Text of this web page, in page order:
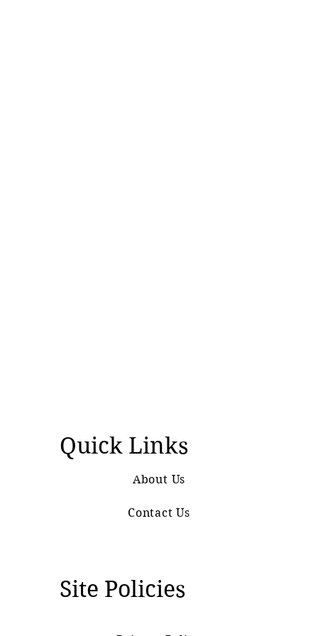
Quick Links
About Us
Contact Us
Site Policies